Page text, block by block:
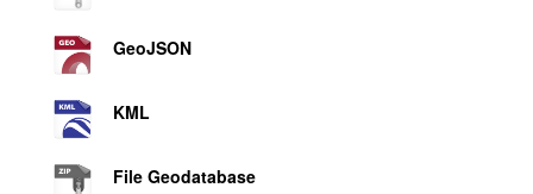
GeoJSON
KML
File Geodatabase